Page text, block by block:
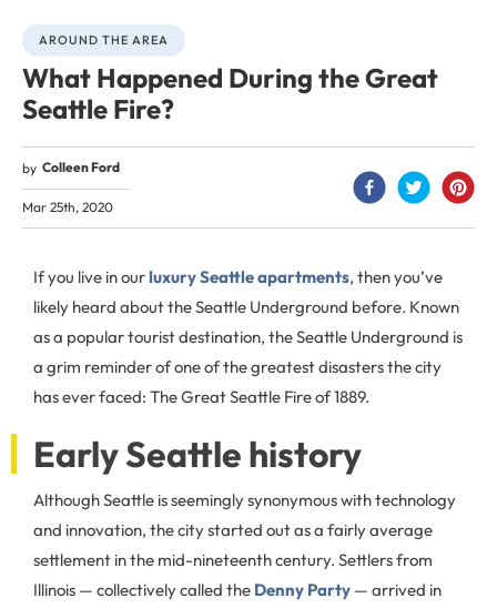
AROUND THE AREA
What Happened During the Great
Seattle Fire?
by Colleen Ford
Mar 25th, 2020
If you live in ourluxury Seattle apartments, then you’ve
likely heard about the Seattle Underground before. Known
as a popular tourist destination, the Seattle Underground is
a grim reminder of one of the greatest disasters the city
has ever faced: The Great Seattle Fire of 1889.
Early Seattle history
Although Seattle is seemingly synonymous with technology
and innovation, the city started out as a fairly average
settlement in the mid-nineteenth century. Settlers from
Illinois ⁠— collectively called the Denny Party ⁠— arrived in